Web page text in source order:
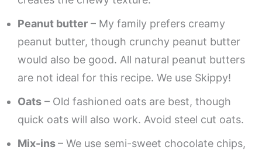
Peanut butter – My family prefers creamy
peanut butter, though crunchy peanut butter
would also be good. All natural peanut butters
are not ideal for this recipe. We use Skippy!
Oats – Old fashioned oats are best, though
quick oats will also work. Avoid steel cut oats.
Mix-ins– We use semi-sweet chocolate chips,